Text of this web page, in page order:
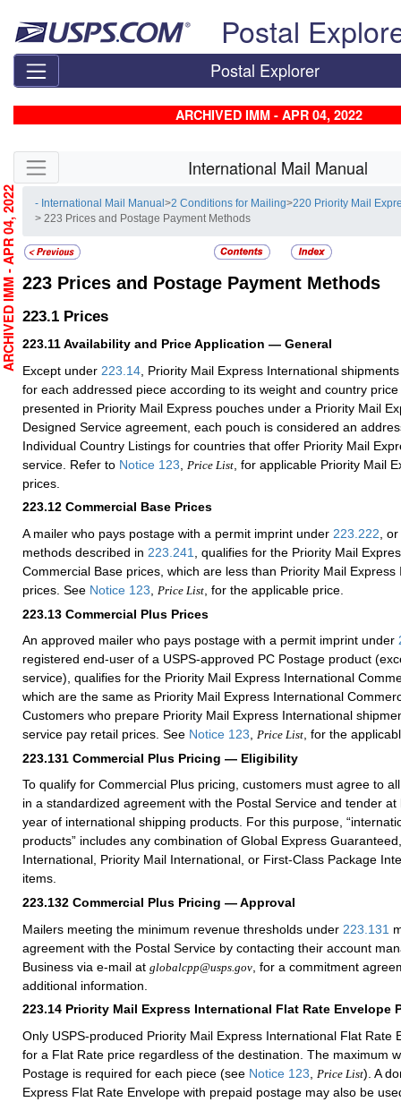
Postal
Postal Explorer
ARCHIVED IMM - APR 04, 2022
Skip side navigation International Mail Manual
- International Mail Manual>2 Conditions for Mailing>220 Priority Mail
> 223 Prices and Postage Payment Methods
223 Prices and Postage Payment Methods
223.1 Prices
223.11Availability and Price Application — General
Except under 223.14 , Priority Mail Express International
for each addressed piece according to its weight and country
presented in Priority Mail Express pouches under a Priority Mail
Designed Service agreement, each pouch is considered an
Individual Country Listings for countries that offer Priority Mail
service. Refer to Notice 123 Price List , for applicable Priority Mail
prices.
223.12 Commercial Base Prices
A mailer who pays postage with a permit imprint under 223.222,
methods described in 223.241, qualifies for the Priority Mail
Commercial Base prices, which are less than Priority Mail Express
prices. See Notice 123, Price List, for the applicable price.
223.13 Commercial Plus Prices
An approved mailer who pays postage with a permit imprint under
registered end-user of a USPS-approved PC Postage product
service), qualifies for the Priority Mail Express International
which are the same as Priority Mail Express International
Customers who prepare Priority Mail Express International
service pay retail prices. See Notice 123, Price List, for the
223.131 Commercial Plus Pricing — Eligibility
To qualify for Commercial Plus pricing, customers must agree to
in a standardized agreement with the Postal Service and tender
year of international shipping products. For this purpose,
products” includes any combination of Global Express
International, Priority Mail International, or First-Class Package
items.
223.132 Commercial Plus Pricing — Approval
Mailers meeting the minimum revenue thresholds under 223.131
agreement with the Postal Service by contacting their account
Business via e-mail at globalcpp@usps.gov , for a commitment
additional information.
223.14 Priority Mail Express International Flat Rate Envelope
Only USPS-produced Priority Mail Express International Flat Rate
for a Flat Rate price regardless of the destination. The maximum
Postage is required for each piece (see Notice 123 Price List). A
Express Flat Rate Envelope with prepaid postage may also be
ARCHIVED IMM - APR 04, 2022